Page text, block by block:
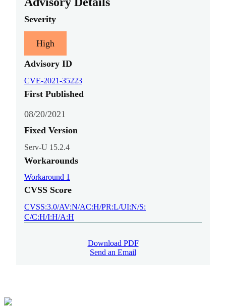
Severity
High
Advisory ID
CVE-2021-35223
First Published
08/20/2021
Fixed Version
Serv-U 15.2.4
Workarounds
Workaround 1
CVSS Score
CVSS:3.0/AV:N/AC:H/PR:L/UI:N/S:
C/C:H/I:H/A:H
Download PDF
Send an Email